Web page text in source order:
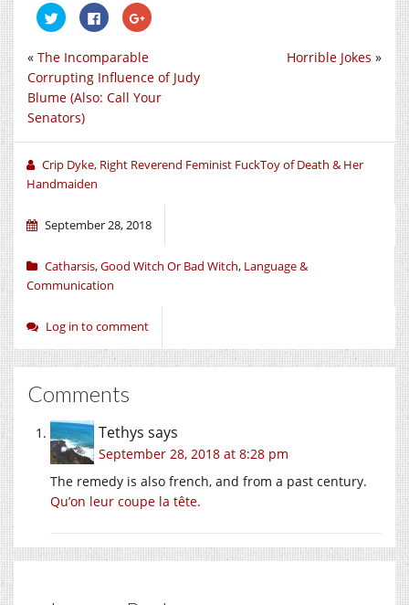
Click
to
share
Twitter
(Opens
in
new
window)
Click
to
share
Facebook
(Opens
in
new
window)
Click
to
Google+
(Opens
in
window)
Horrible Jokes »
« The Incomparable
Corrupting Influence of Judy
Blume (Also: Call Your
Senators)
Crip Dyke, Right Reverend Feminist FuckToy of Death & Her
Handmaiden
September 28, 2018
Catharsis,Good Witch Or Bad Witch, Language &
Communication
Log in to comment
Comments
Tethys says
September 28, 2018 at 8:28 pm
The remedy is also french, and from a past century.
Qu’on leur coupe la tête.